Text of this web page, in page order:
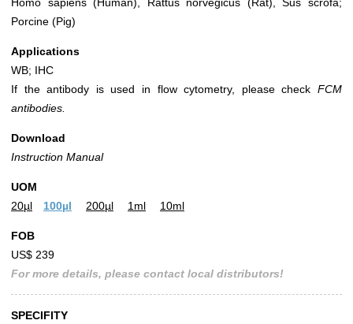
Porcine (Pig)
Applications
WB; IHC
If the antibody is used in flow cytometry, please check FCM
antibodies.
Download
Instruction Manual
UOM
20µl
100µl 200µl 1ml 10ml
FOB
US$ 239
For more details, please contact local distributors!
SPECIFITY